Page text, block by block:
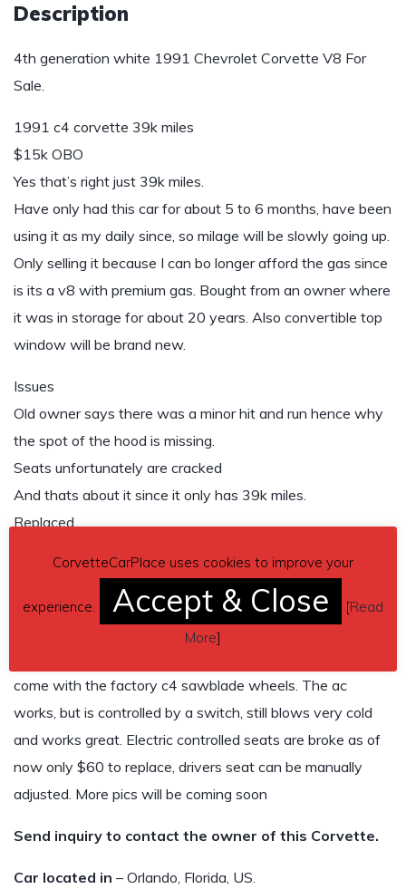
Description
4th generation white 1991 Chevrolet Corvette V8 For
Sale.
1991 c4 corvette 39k miles
$15k OBO
Yes that’s right just 39k miles.
Have only had this car for about 5 to 6 months, have been
using it as my daily since, so milage will be slowly going up.
Only selling it because I can bo longer afford the gas since
is its a v8 with premium gas. Bought from an owner where
it was in storage for about 20 years. Also convertible top
window will be brand new.
Issues
Old owner says there was a minor hit and run hence why
the spot of the hood is missing.
Seats unfortunately are cracked
And thats about it since it only has 39k miles.
Replaced
New fuel filter
New spark plugs
New tires on the rear maybe has 1k miles on them
come with the factory c4 sawblade wheels. The ac
works, but is controlled by a switch, still blows very cold
and works great. Electric controlled seats are broke as of
now only $60 to replace, drivers seat can be manually
adjusted. More pics will be coming soon
Send inquiry to contact the owner of this Corvette.
Car located in – Orlando, Florida, US.
CorvetteCarPlace uses cookies to improve your
experience. Accept & Close [Read
More]